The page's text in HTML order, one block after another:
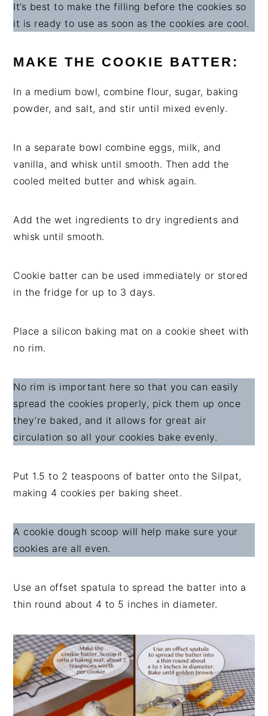
It’s best to make the filling before the cookies so
it is ready to use as soon as the cookies are cool.
MAKE THE COOKIE BATTER:
In a medium bowl, combine flour, sugar, baking
powder, and salt, and stir until mixed evenly.
In a separate bowl combine eggs, milk, and
vanilla, and whisk until smooth. Then add the
cooled melted butter and whisk again.
Add the wet ingredients to dry ingredients and
whisk until smooth.
Cookie batter can be used immediately or stored
in the fridge for up to 3 days.
Place a silicon baking mat on a cookie sheet with
no rim.
No rim is important here so that you can easily
spread the cookies properly, pick them up once
they’re baked, and it allows for great air
circulation so all your cookies bake evenly.
Put 1.5 to 2 teaspoons of batter onto the Silpat,
making 4 cookies per baking sheet.
A cookie dough scoop will help make sure your
cookies are all even.
Use an offset spatula to spread the batter into a
thin round about 4 to 5 inches in diameter.